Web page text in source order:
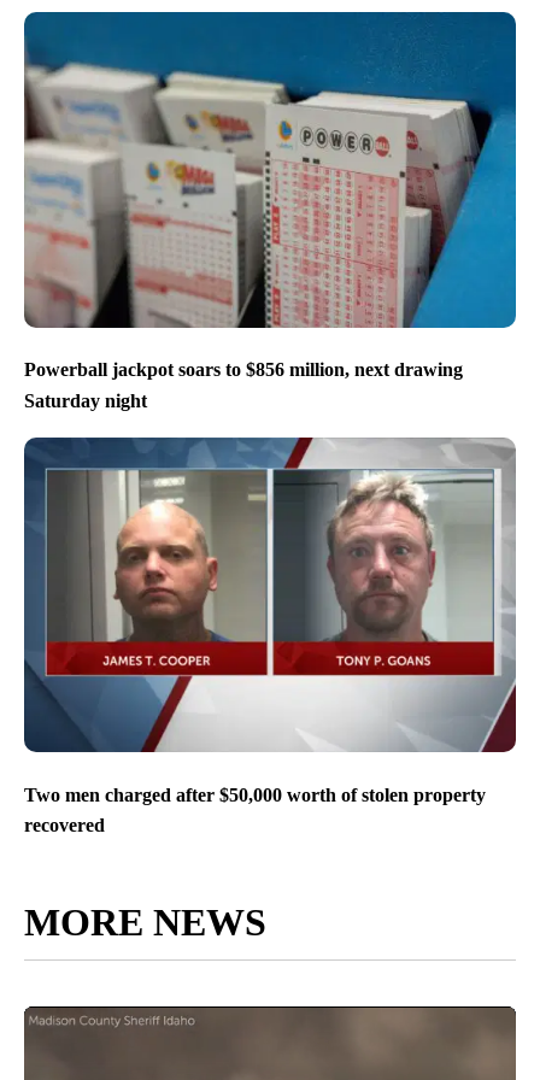
Powerball jackpot soars to $856 million, next drawing
Saturday night
Two men charged after $50,000 worth of stolen property
recovered
MORE NEWS